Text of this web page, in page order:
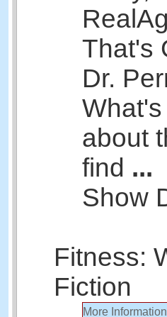
That's
Dr.
about
find ...
Show
Fitness:
Fiction
More Information